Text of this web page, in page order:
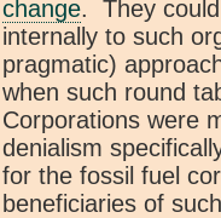
change. They
internally to such
pragmatic)
when such round
Corporations were
denialism
for the fossil fuel
beneficiaries of